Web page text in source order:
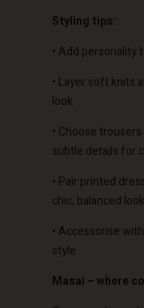
| Change country
| Change country
| Change country
| Change country
Styling tips:
• Add personality
• Layer soft knits
look
• Choose
subtle details for
• Pair printed
chic, balanced look
• Accessorise
style
Masai – where